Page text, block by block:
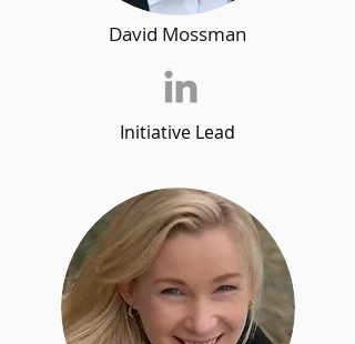
David Mossman
Initiative Lead